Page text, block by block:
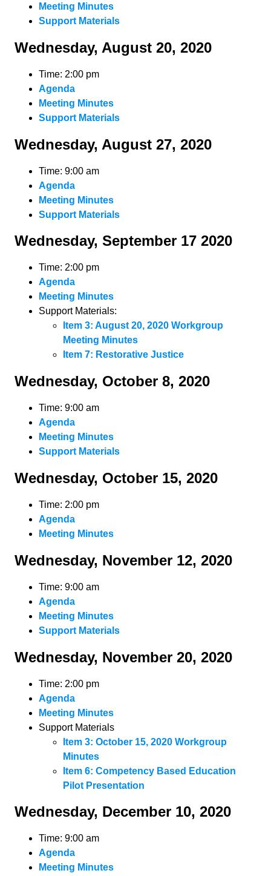
Meeting Minutes
Support Materials
Wednesday, August 20, 2020
Time: 2:00 pm
Agenda
Meeting Minutes
Support Materials
Wednesday, August 27, 2020
Time: 9:00 am
Agenda
Meeting Minutes
Support Materials
Wednesday, September 17 2020
Time: 2:00 pm
Agenda
Meeting Minutes
Support Materials:
Item 3: August 20, 2020 Workgroup
Meeting Minutes
Item 7: Restorative Justice
Wednesday, October 8, 2020
Time: 9:00 am
Agenda
Meeting Minutes
Support Materials
Wednesday, October 15, 2020
Time: 2:00 pm
Agenda
Meeting Minutes
Wednesday, November 12, 2020
Time: 9:00 am
Agenda
Meeting Minutes
Support Materials
Wednesday, November 20, 2020
Time: 2:00 pm
Agenda
Meeting Minutes
Support Materials
Item 3: October 15, 2020 Workgroup
Minutes
Item 6: Competency Based Education
Pilot Presentation
Wednesday, December 10, 2020
Time: 9:00 am
Agenda
Meeting Minutes